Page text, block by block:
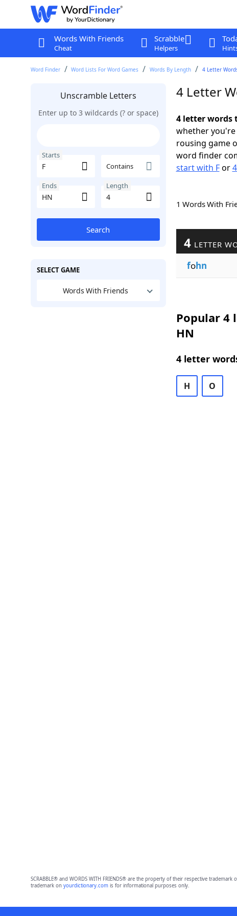
Words With Friends
Cheat
Scrabble
Helpers
Word Finder Word Lists For Word Games Words By Length 4 Letter
Unscramble Letters
Enter up to 3 wildcards (? or space)
Starts
Contains
Ends Length
Search
SELECT GAME
Words With Friends
4 Letter
4 letter words
whether
rousing game
word finder
start with For
1 Words With
4 LETTER
fohn
Popular 4
HN
4 letter
H O
SCRABBLE® and WORDS WITH FRIENDS® are the property of their respective
trademark on yourdictionary.comis for informational purposes only.